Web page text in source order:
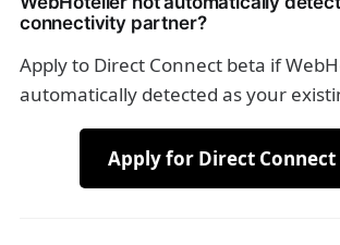
connectivity partner?
Apply to Direct Connect beta if
automatically detected as your
Apply for Direct Connect